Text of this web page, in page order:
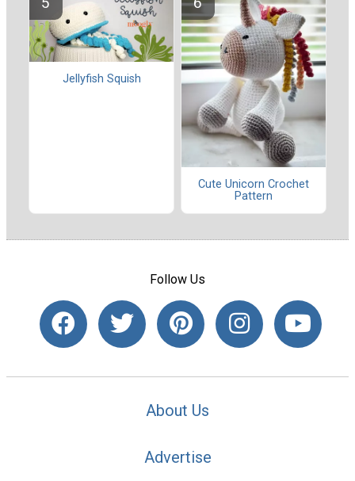
Jellyfish Squish
Cute Unicorn Crochet
Pattern
Follow Us
About Us
Advertise